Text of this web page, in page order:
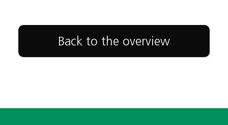
Back to the overview